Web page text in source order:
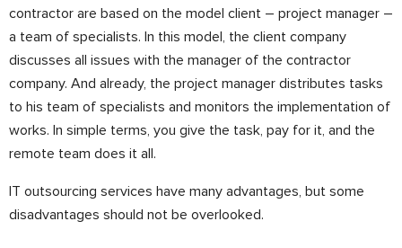
contractor are based on the model client – project manager –
a team of specialists. In this model, the client company
discusses all issues with the manager of the contractor
company. And already, the project manager distributes tasks
to his team of specialists and monitors the implementation of
works. In simple terms, you give the task, pay for it, and the
remote team does it all.
IT outsourcing services have many advantages, but some
disadvantages should not be overlooked.